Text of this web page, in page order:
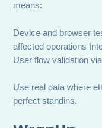
means:
Device and browser
affected operations
User flow validation
Use real data where
perfect standins.